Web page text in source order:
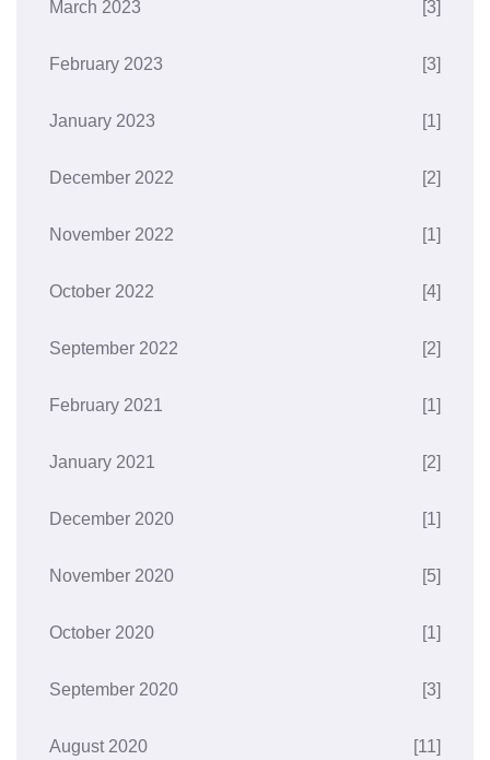
March 2023 [3]
February 2023 [3]
January 2023 [1]
December 2022 [2]
November 2022 [1]
October 2022 [4]
September 2022 [2]
February 2021 [1]
January 2021 [2]
December 2020 [1]
November 2020 [5]
October 2020 [1]
September 2020 [3]
August 2020 [11]